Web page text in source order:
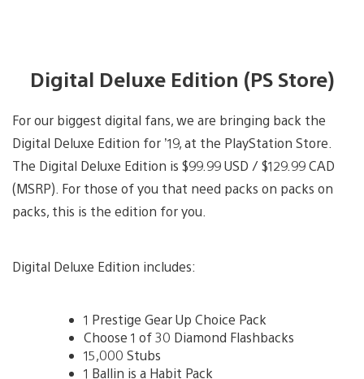
Digital Deluxe Edition (PS Store)
For our biggest digital fans, we are bringing back the
Digital Deluxe Edition for ’19, at the PlayStation Store.
The Digital Deluxe Edition is $99.99 USD / $129.99 CAD
(MSRP). For those of you that need packs on packs on
packs, this is the edition for you.
Digital Deluxe Edition includes:
1 Prestige Gear Up Choice Pack
Choose 1 of 30 Diamond Flashbacks
15,000 Stubs
1 Ballin is a Habit Pack